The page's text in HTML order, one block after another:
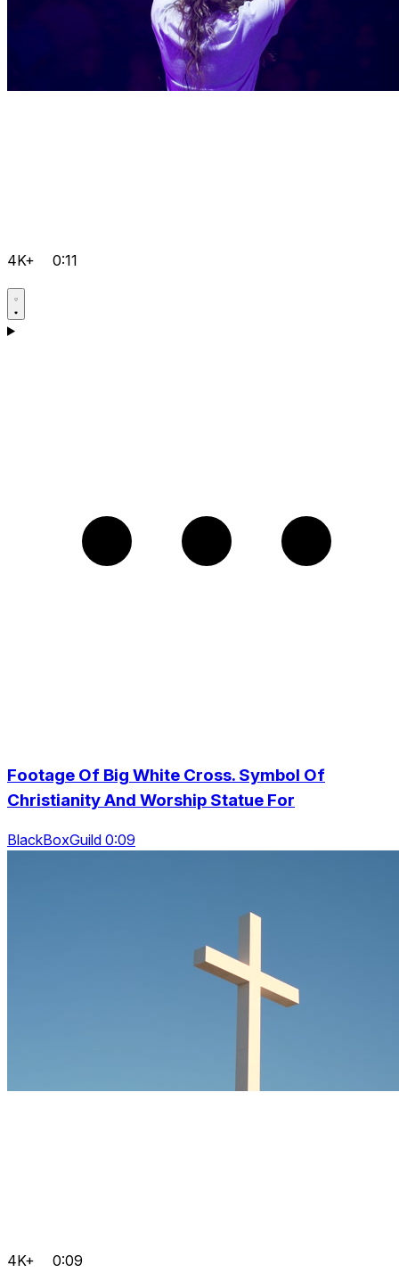
4K+ 0:11
Footage Of Big White Cross. Symbol Of
Christianity And Worship Statue For
BlackBoxGuild 0:09
4K+ 0:09